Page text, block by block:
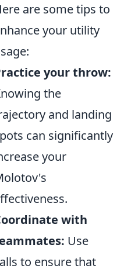
are some tips to
your utility
your throw:
the
and landing
can significantly
your
with
Use
to ensure that